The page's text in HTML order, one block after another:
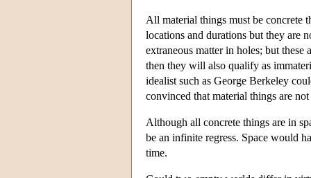
All material things must be concrete
locations and durations but they are
extraneous matter in holes; but these
then they will also qualify as
idealist such as George Berkeley
convinced that material things are
Although all concrete things are in
be an infinite regress. Space would
time.